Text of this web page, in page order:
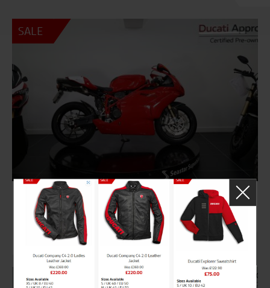
SALE
8519
DUCATI 749 R
£14,995 Was £15,495